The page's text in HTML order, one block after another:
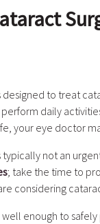
designed to treat
daily
your eye doctor
typically not an
; take the time to
considering
well enough to